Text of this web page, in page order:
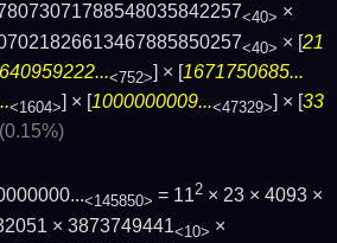
<40> ×
<40> × [21
<752>] × [1671750685...
<1604>] × [1000000009...<47329>] × [33
(0.15%)
<145850> = 112 × 23 × 4093 ×
× 3873749441<10> ×